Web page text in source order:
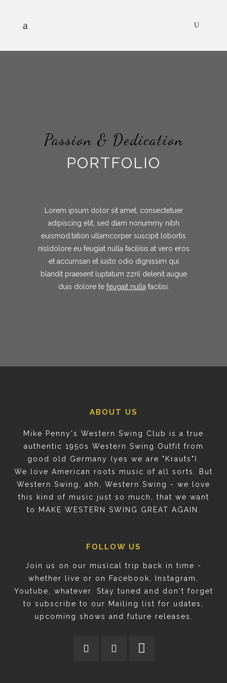
Passion & Dedication
PORTFOLIO
Lorem ipsum dolor sit amet, consectetuer
adipiscing elit, sed diam nonummy nibh
euismod.tation ullamcorper suscipit lobortis
nisldolore eu feugiat nulla facilisis at vero eros
et accumsan et iusto odio dignissim qui
blandit praesent luptatum zzril delenit augue
duis dolore te feugait nulla facilisi.
ABOUT US
Mike Penny's Western Swing Club is a true
authentic 1950s Western Swing Outfit from
good old Germany (yes we are "Krauts").
We love American roots music of all sorts. But
Western Swing, ahh, Western Swing - we love
this kind of music just so much, that we want
to MAKE WESTERN SWING GREAT AGAIN.
FOLLOW US
Join us on our musical trip back in time -
whether live or on Facebook, Instagram,
Youtube, whatever. Stay tuned and don't forget
to subscribe to our Mailing list for udates,
upcoming shows and future releases.